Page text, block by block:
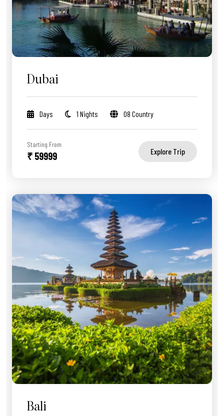
Dubai
Days 1 Nights 08 Country
Starting From
₹ 59999 Explore Trip
Bali